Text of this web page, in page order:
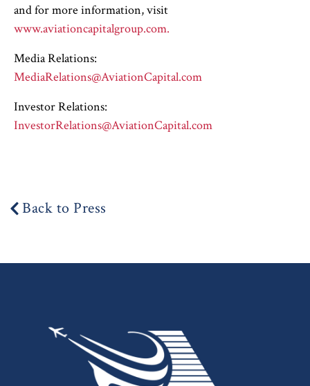
and for more information, visit
www.aviationcapitalgroup.com.
Media Relations:
MediaRelations@AviationCapital.com
Investor Relations:
InvestorRelations@AviationCapital.com
Back to Press